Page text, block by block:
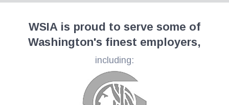
WSIA is proud to serve some of
Washington's finest employers,
including: